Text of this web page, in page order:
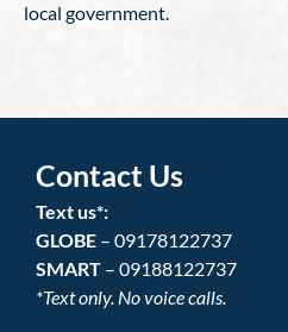
local government.
Contact Us
Text us*:
GLOBE – 09178122737
SMART – 09188122737
*Text only. No voice calls.